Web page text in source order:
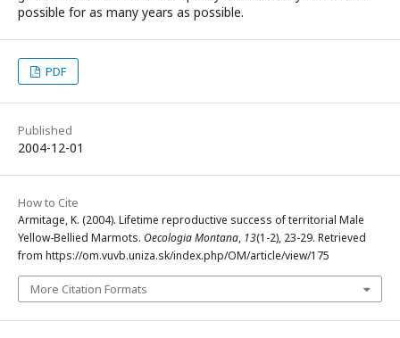
possible for as many years as possible.
PDF
Published
2004-12-01
How to Cite
Armitage, K. (2004). Lifetime reproductive success of territorial Male
Yellow-Bellied Marmots. Oecologia Montana, 13(1-2), 23-29. Retrieved
from https://om.vuvb.uniza.sk/index.php/OM/article/view/175
More Citation Formats